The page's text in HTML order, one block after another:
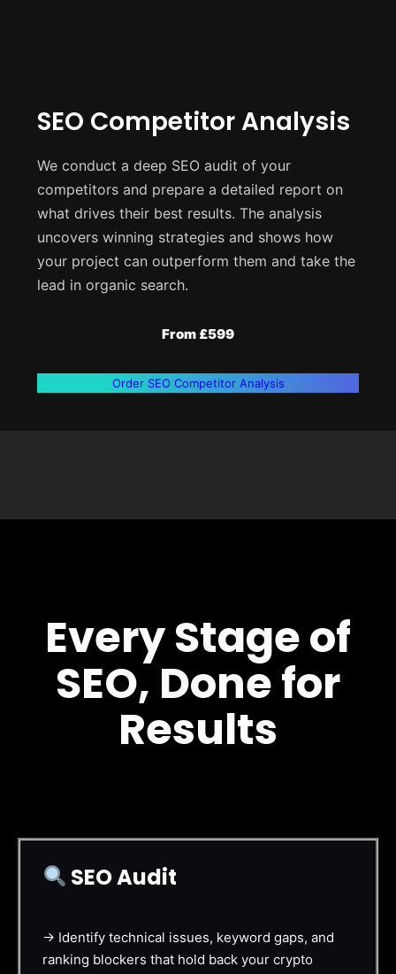
SEO Competitor Analysis
We conduct a deep SEO audit of your
competitors and prepare a detailed report on
what drives their best results. The analysis
uncovers winning strategies and shows how
your project can outperform them and take the
lead in organic search.
From £599
Order SEO Competitor Analysis
Every Stage of
SEO, Done for
Results
SEO Audit
→ Identify technical issues, keyword gaps, and
ranking blockers that hold back your crypto